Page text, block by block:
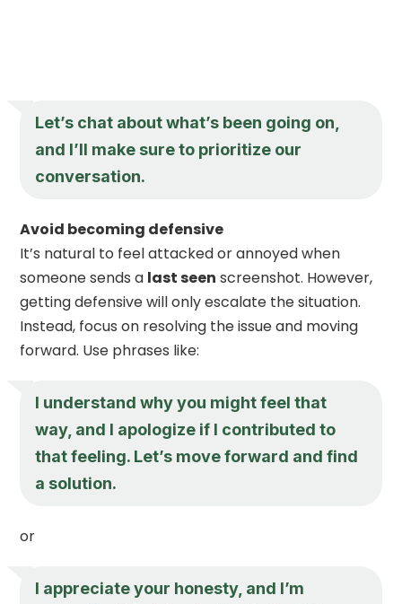
Let’s chat about what’s been going on,
and I’ll make sure to prioritize our
conversation.
Avoid becoming defensive
It’s natural to feel attacked or annoyed when
someone sends a last seen screenshot. However,
getting defensive will only escalate the situation.
Instead, focus on resolving the issue and moving
forward. Use phrases like:
I understand why you might feel that
way, and I apologize if I contributed to
that feeling. Let’s move forward and find
a solution.
or
I appreciate your honesty, and I’m